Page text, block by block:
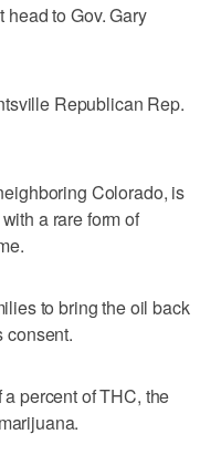
head to Gov. Gary
Republican Rep.
Colorado, is
a rare form of
to bring the oil back
consent.
percent of THC, the